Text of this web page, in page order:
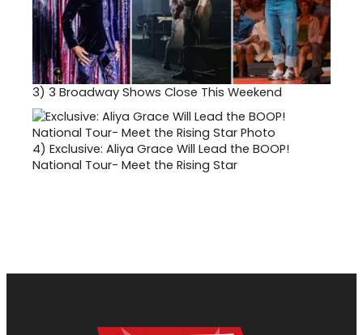
3) 3 Broadway Shows Close This Weekend
4) Exclusive: Aliya Grace Will Lead the BOOP!
National Tour- Meet the Rising Star